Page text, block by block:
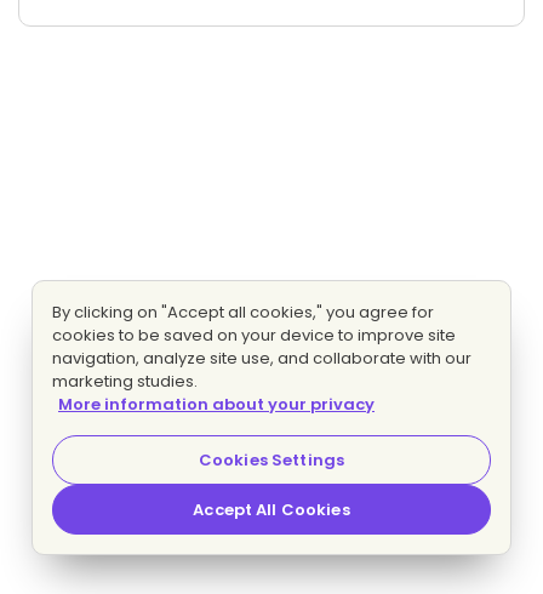
By clicking on "Accept all cookies," you agree for
cookies to be saved on your device to improve site
navigation, analyze site use, and collaborate with our
marketing studies.
More information about your privacy
Cookies Settings
Accept All Cookies